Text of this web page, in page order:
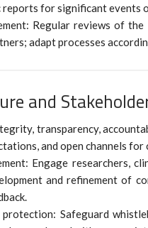
for significant events
Regular reviews of
adapt processes
and
transparency,
and open channels for
Engage researchers,
and refinement of
Safeguard